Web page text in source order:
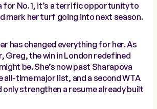
for No. 1, it’s a terrific opportunity to
mark her turf going into next season.
has changed everything for her. As
Greg, the win in London redefined
be. She’s now past Sharapova
all-time major list, and a second WTA
only strengthen a resume already built